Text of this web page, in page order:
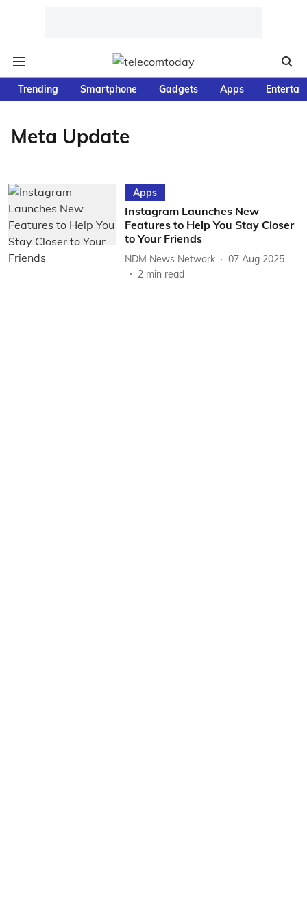
Trending Smartphone Gadgets Apps
Meta Update
Apps
Instagram Launches New
Features to Help You Stay Closer
to Your Friends
NDM News Network
07 Aug 2025
2 min read